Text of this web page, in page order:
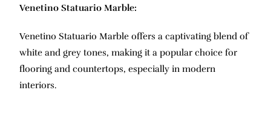
Venetino Statuario Marble:
Venetino Statuario Marble offers a captivating blend of
white and grey tones, making it a popular choice for
flooring and countertops, especially in modern
interiors.